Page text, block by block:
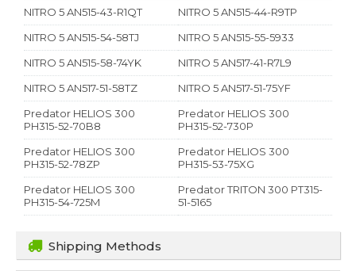
NITRO 5 AN515-43-R1QT
NITRO 5 AN515-44-R9TP
NITRO 5 AN515-54-58TJ
NITRO 5 AN515-55-5933
NITRO 5 AN515-58-74YK
NITRO 5 AN517-41-R7L9
NITRO 5 AN517-51-58TZ
NITRO 5 AN517-51-75YF
Predator HELIOS 300
PH315-52-70B8
Predator HELIOS 300
PH315-52-730P
Predator HELIOS 300
PH315-52-78ZP
Predator HELIOS 300
PH315-53-75XG
Predator HELIOS 300
PH315-54-725M
Predator TRITON 300 PT315-
51-5165
Shipping Methods